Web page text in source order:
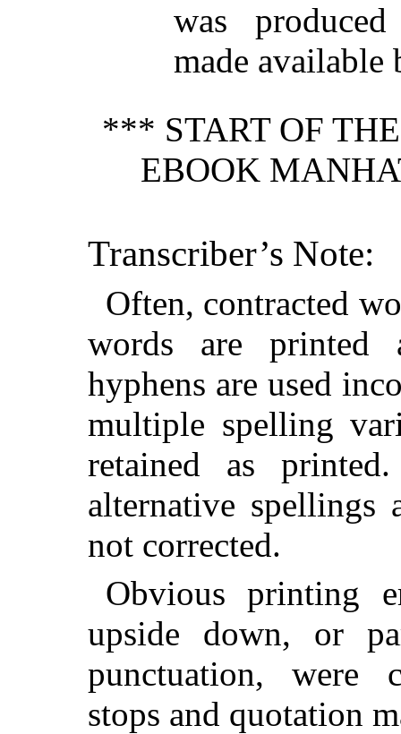
was
made
*** START OF
EBOOK
Transcriber’s Note:
Often, contracted
words are printed
hyphens are used
multiple spelling
retained as
alternative spellings
not corrected.
Obvious printing
upside down, or
punctuation, were
stops and quotation